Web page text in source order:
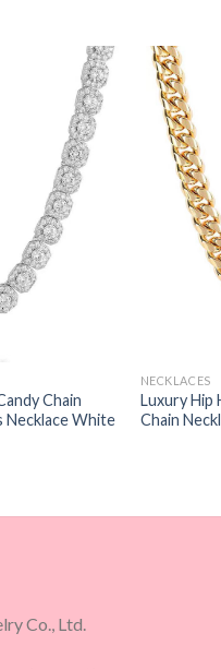
Chain
Necklace White
NECKLACES
Luxury Hip
Chain
Co., Ltd.